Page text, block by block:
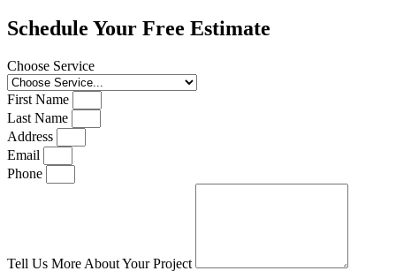
Schedule Your Free Estimate
Choose Service
First Name
Last Name
Address
Email
Phone
Tell Us More About Your Project